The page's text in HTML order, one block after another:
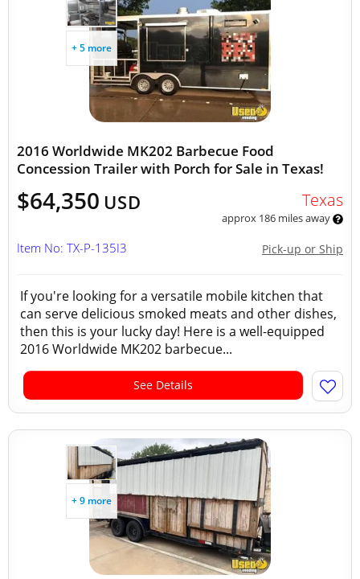
+ 5 more
2016 Worldwide MK202 Barbecue Food
Concession Trailer with Porch for Sale in Texas!
$64,350 USD Texas
approx 186 miles away
Pick-up or Ship
Item No: TX-P-135I3
If you're looking for a versatile mobile kitchen that
can serve delicious smoked meats and other dishes,
then this is your lucky day! Here is a well-equipped
2016 Worldwide MK202 barbecue...
See Details
+ 9 more